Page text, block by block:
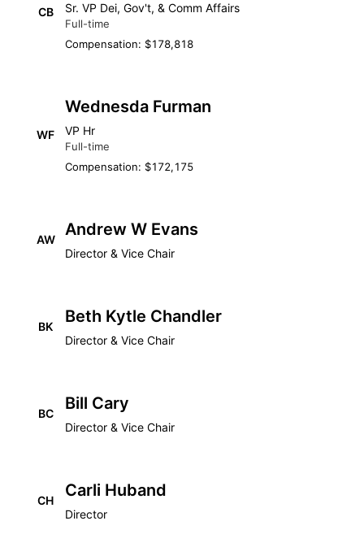
CB Sr. VP Dei, Gov't, & Comm Affairs
Full-time
Compensation: $178,818
WF
Wednesda Furman
VP Hr
Full-time
Compensation: $172,175
AW
Andrew W Evans
Director & Vice Chair
BK
Beth Kytle Chandler
Director & Vice Chair
BC
Bill Cary
Director & Vice Chair
CH
Carli Huband
Director